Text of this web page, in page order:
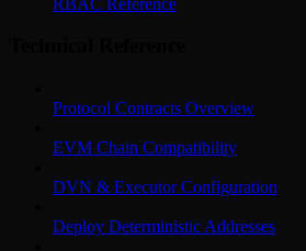
Protocol Contracts Overview
EVM Chain Compatibility
DVN & Executor Configuration
Deploy Deterministic Addresses